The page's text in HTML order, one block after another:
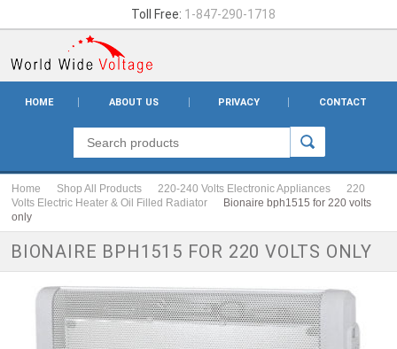
Toll Free: 1-847-290-1718
HOME ABOUT US PRIVACY CONTACT
Home Shop All Products 220-240 Volts Electronic Appliances
220
Volts Electric Heater & Oil Filled Radiator
Bionaire bph1515 for 220 volts
only
BIONAIRE BPH1515 FOR 220 VOLTS ONLY